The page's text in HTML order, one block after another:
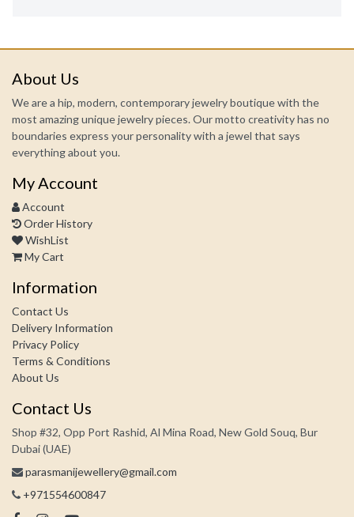
About Us
We are a hip, modern, contemporary jewelry boutique with the
most amazing unique jewelry pieces. Our motto creativity has no
boundaries express your personality with a jewel that says
everything about you.
My Account
Account
Order History
WishList
My Cart
Information
Contact Us
Delivery Information
Privacy Policy
Terms & Conditions
About Us
Contact Us
Shop #32, Opp Port Rashid, Al Mina Road, New Gold Souq, Bur
Dubai (UAE)
parasmanijewellery@gmail.com
+971554600847